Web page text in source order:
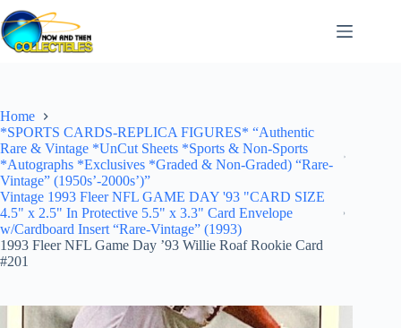
Skip
to
content
Home
*SPORTS CARDS-REPLICA FIGURES* “Authentic
Rare & Vintage *UnCut Sheets *Sports & Non-Sports
*Autographs *Exclusives *Graded & Non-Graded) “Rare-
Vintage” (1950s’-2000s’)”
Vintage 1993 Fleer NFL GAME DAY '93 "CARD SIZE
4.5" x 2.5" In Protective 5.5" x 3.3" Card Envelope
w/Cardboard Insert “Rare-Vintage” (1993)
1993 Fleer NFL Game Day ’93 Willie Roaf Rookie Card
#201